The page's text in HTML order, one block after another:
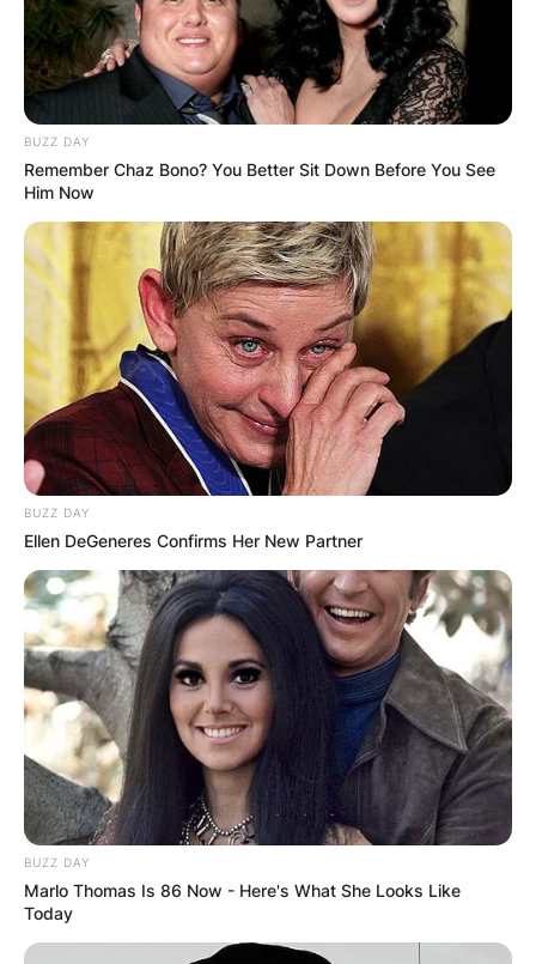
BUZZ DAY
Remember Chaz Bono? You Better Sit Down Before You See
Him Now
BUZZ DAY
Ellen DeGeneres Confirms Her New Partner
BUZZ DAY
Marlo Thomas Is 86 Now - Here's What She Looks Like
Today